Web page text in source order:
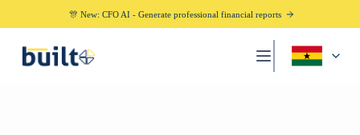
🎊 New: CFO AI - Generate professional financial reports